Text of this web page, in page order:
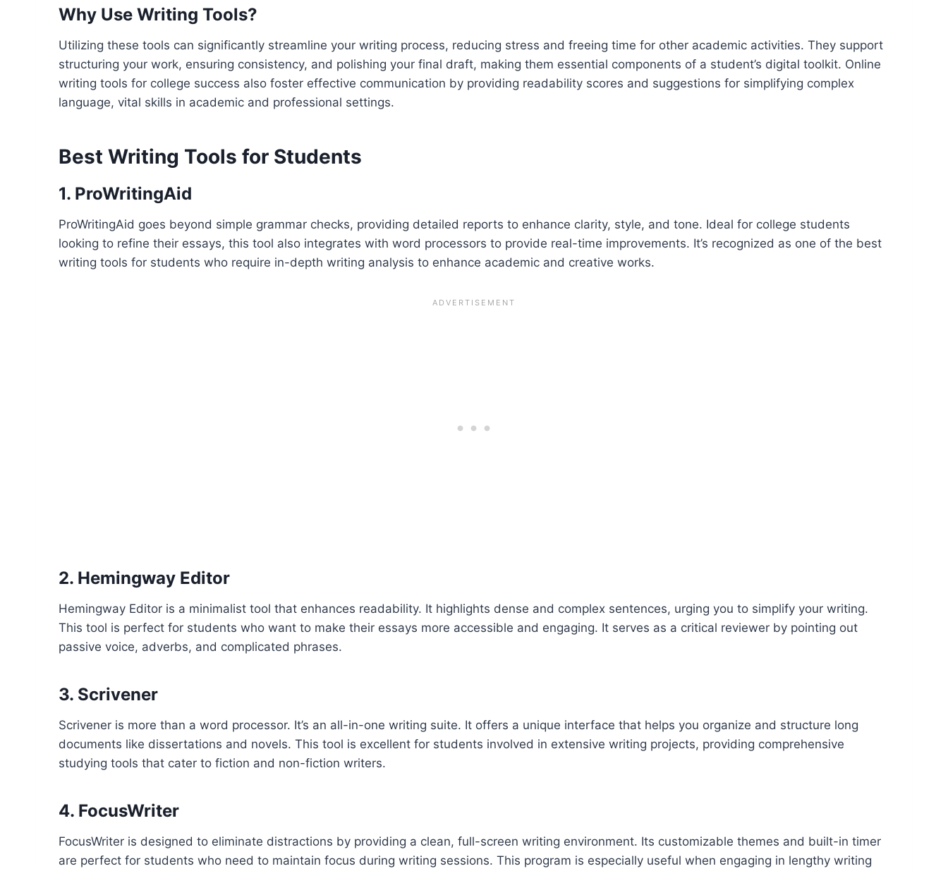
Why Use Writing Tools?
Utilizing these tools can significantly streamline your writing process, reducing stress and freeing time for other academic activities. They support
structuring your work, ensuring consistency, and polishing your final draft, making them essential components of a student’s digital toolkit. Online
writing tools for college success also foster effective communication by providing readability scores and suggestions for simplifying complex
language, vital skills in academic and professional settings.
Best Writing Tools for Students
1. ProWritingAid
ProWritingAid goes beyond simple grammar checks, providing detailed reports to enhance clarity, style, and tone. Ideal for college students
looking to refine their essays, this tool also integrates with word processors to provide real-time improvements. It’s recognized as one of the best
writing tools for students who require in-depth writing analysis to enhance academic and creative works.
2. Hemingway Editor
Hemingway Editor is a minimalist tool that enhances readability. It highlights dense and complex sentences, urging you to simplify your writing.
This tool is perfect for students who want to make their essays more accessible and engaging. It serves as a critical reviewer by pointing out
passive voice, adverbs, and complicated phrases.
3. Scrivener
Scrivener is more than a word processor. It’s an all-in-one writing suite. It offers a unique interface that helps you organize and structure long
documents like dissertations and novels. This tool is excellent for students involved in extensive writing projects, providing comprehensive
studying tools that cater to fiction and non-fiction writers.
4. FocusWriter
FocusWriter is designed to eliminate distractions by providing a clean, full-screen writing environment. Its customizable themes and built-in timer
are perfect for students who need to maintain focus during writing sessions. This program is especially useful when engaging in lengthy writing